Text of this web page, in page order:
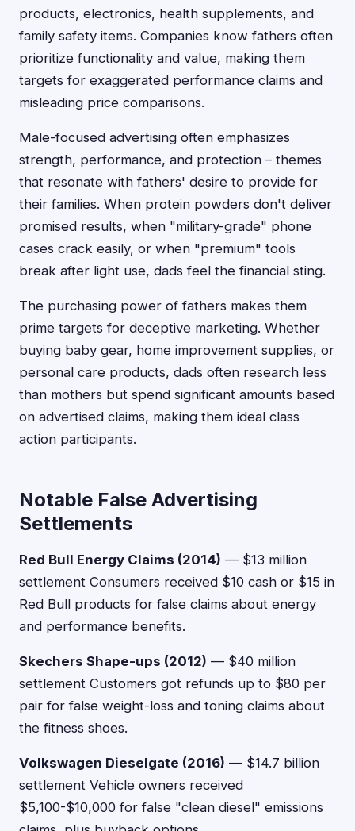
products, electronics, health supplements, and
family safety items. Companies know fathers often
prioritize functionality and value, making them
targets for exaggerated performance claims and
misleading price comparisons.
Male-focused advertising often emphasizes
strength, performance, and protection – themes
that resonate with fathers' desire to provide for
their families. When protein powders don't deliver
promised results, when "military-grade" phone
cases crack easily, or when "premium" tools
break after light use, dads feel the financial sting.
The purchasing power of fathers makes them
prime targets for deceptive marketing. Whether
buying baby gear, home improvement supplies, or
personal care products, dads often research less
than mothers but spend significant amounts based
on advertised claims, making them ideal class
action participants.
Notable False Advertising
Settlements
Red Bull Energy Claims (2014) — $13 million
settlement Consumers received $10 cash or $15 in
Red Bull products for false claims about energy
and performance benefits.
Skechers Shape-ups (2012) — $40 million
settlement Customers got refunds up to $80 per
pair for false weight-loss and toning claims about
the fitness shoes.
Volkswagen Dieselgate (2016) — $14.7 billion
settlement Vehicle owners received
$5,100-$10,000 for false "clean diesel" emissions